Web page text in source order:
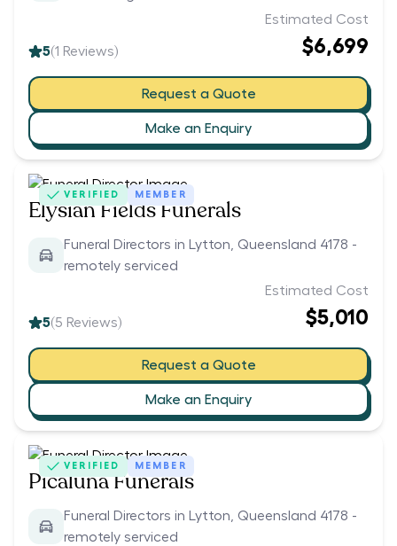
5(1 Reviews)
Estimated Cost
$6,699
Request a Quote
Make an Enquiry
VERIFIED MEMBER
Elysian Fields Funerals
Funeral Directors in Lytton, Queensland 4178 -
remotely serviced
5(5 Reviews)
Estimated Cost
$5,010
Request a Quote
Make an Enquiry
VERIFIED MEMBER
Picaluna Funerals
Funeral Directors in Lytton, Queensland 4178 -
remotely serviced